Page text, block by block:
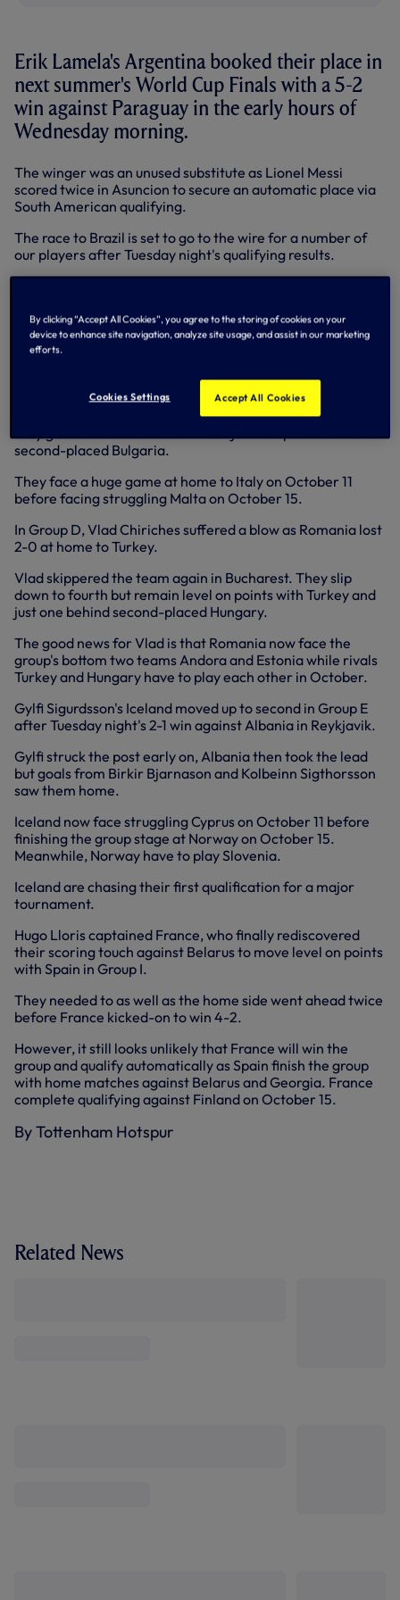
Erik Lamela's Argentina booked their place in
next summer's World Cup Finals with a 5-2
win against Paraguay in the early hours of
Wednesday morning.
The winger was an unused substitute as Lionel Messi
scored twice in Asuncion to secure an automatic place via
South American qualifying.
The race to Brazil is set to go to the wire for a number of
our players after Tuesday night's qualifying results.
The playmaker was denied by home goalkeeper Gevorg
Kasparov either side of the break and his team took
The win moved the Danes up to third in Group B. Italy have
already qualified, but Denmark can finish runners-up as
they go into the final two matches just one point behind
second-placed Bulgaria.
They face a huge game at home to Italy on October 11
before facing struggling Malta on October 15.
In Group D, Vlad Chiriches suffered a blow as Romania lost
2-0 at home to Turkey.
Vlad skippered the team again in Bucharest. They slip
down to fourth but remain level on points with Turkey and
just one behind second-placed Hungary.
The good news for Vlad is that Romania now face the
group's bottom two teams Andora and Estonia while rivals
Turkey and Hungary have to play each other in October.
Gylfi Sigurdsson's Iceland moved up to second in Group E
after Tuesday night's 2-1 win against Albania in Reykjavik.
Gylfi struck the post early on, Albania then took the lead
but goals from Birkir Bjarnason and Kolbeinn Sigthorsson
saw them home.
Iceland now face struggling Cyprus on October 11 before
finishing the group stage at Norway on October 15.
Meanwhile, Norway have to play Slovenia.
Iceland are chasing their first qualification for a major
tournament.
Hugo Lloris captained France, who finally rediscovered
their scoring touch against Belarus to move level on points
with Spain in Group I.
They needed to as well as the home side went ahead twice
before France kicked-on to win 4-2.
However, it still looks unlikely that France will win the
group and qualify automatically as Spain finish the group
with home matches against Belarus and Georgia. France
complete qualifying against Finland on October 15.
By Tottenham Hotspur
Related News
By clicking “Accept All Cookies”, you agree to the storing of cookies on your
device to enhance site navigation, analyze site usage, and assist in our marketing
efforts.
Cookies Settings Accept All Cookies